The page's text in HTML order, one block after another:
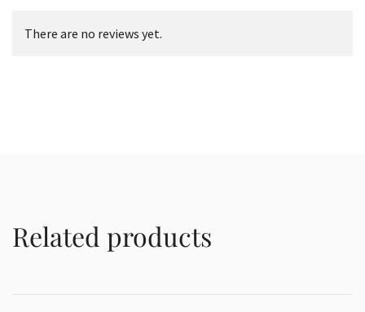
There are no reviews yet.
Related products